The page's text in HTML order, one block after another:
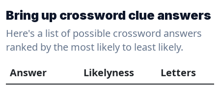
Bring up crossword clue answers
Here's a list of possible crossword answers
ranked by the most likely to least likely.
Answer
Likelyness
Letters